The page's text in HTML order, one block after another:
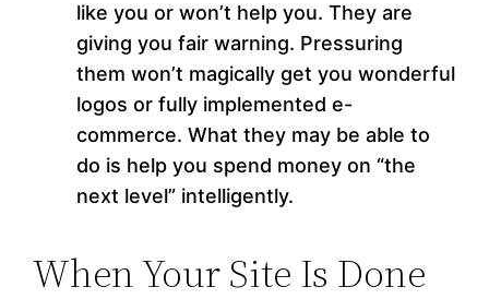
like you or won’t help you. They are
giving you fair warning. Pressuring
them won’t magically get you wonderful
logos or fully implemented e-
commerce. What they may be able to
do is help you spend money on “the
next level” intelligently.
When Your Site Is Done